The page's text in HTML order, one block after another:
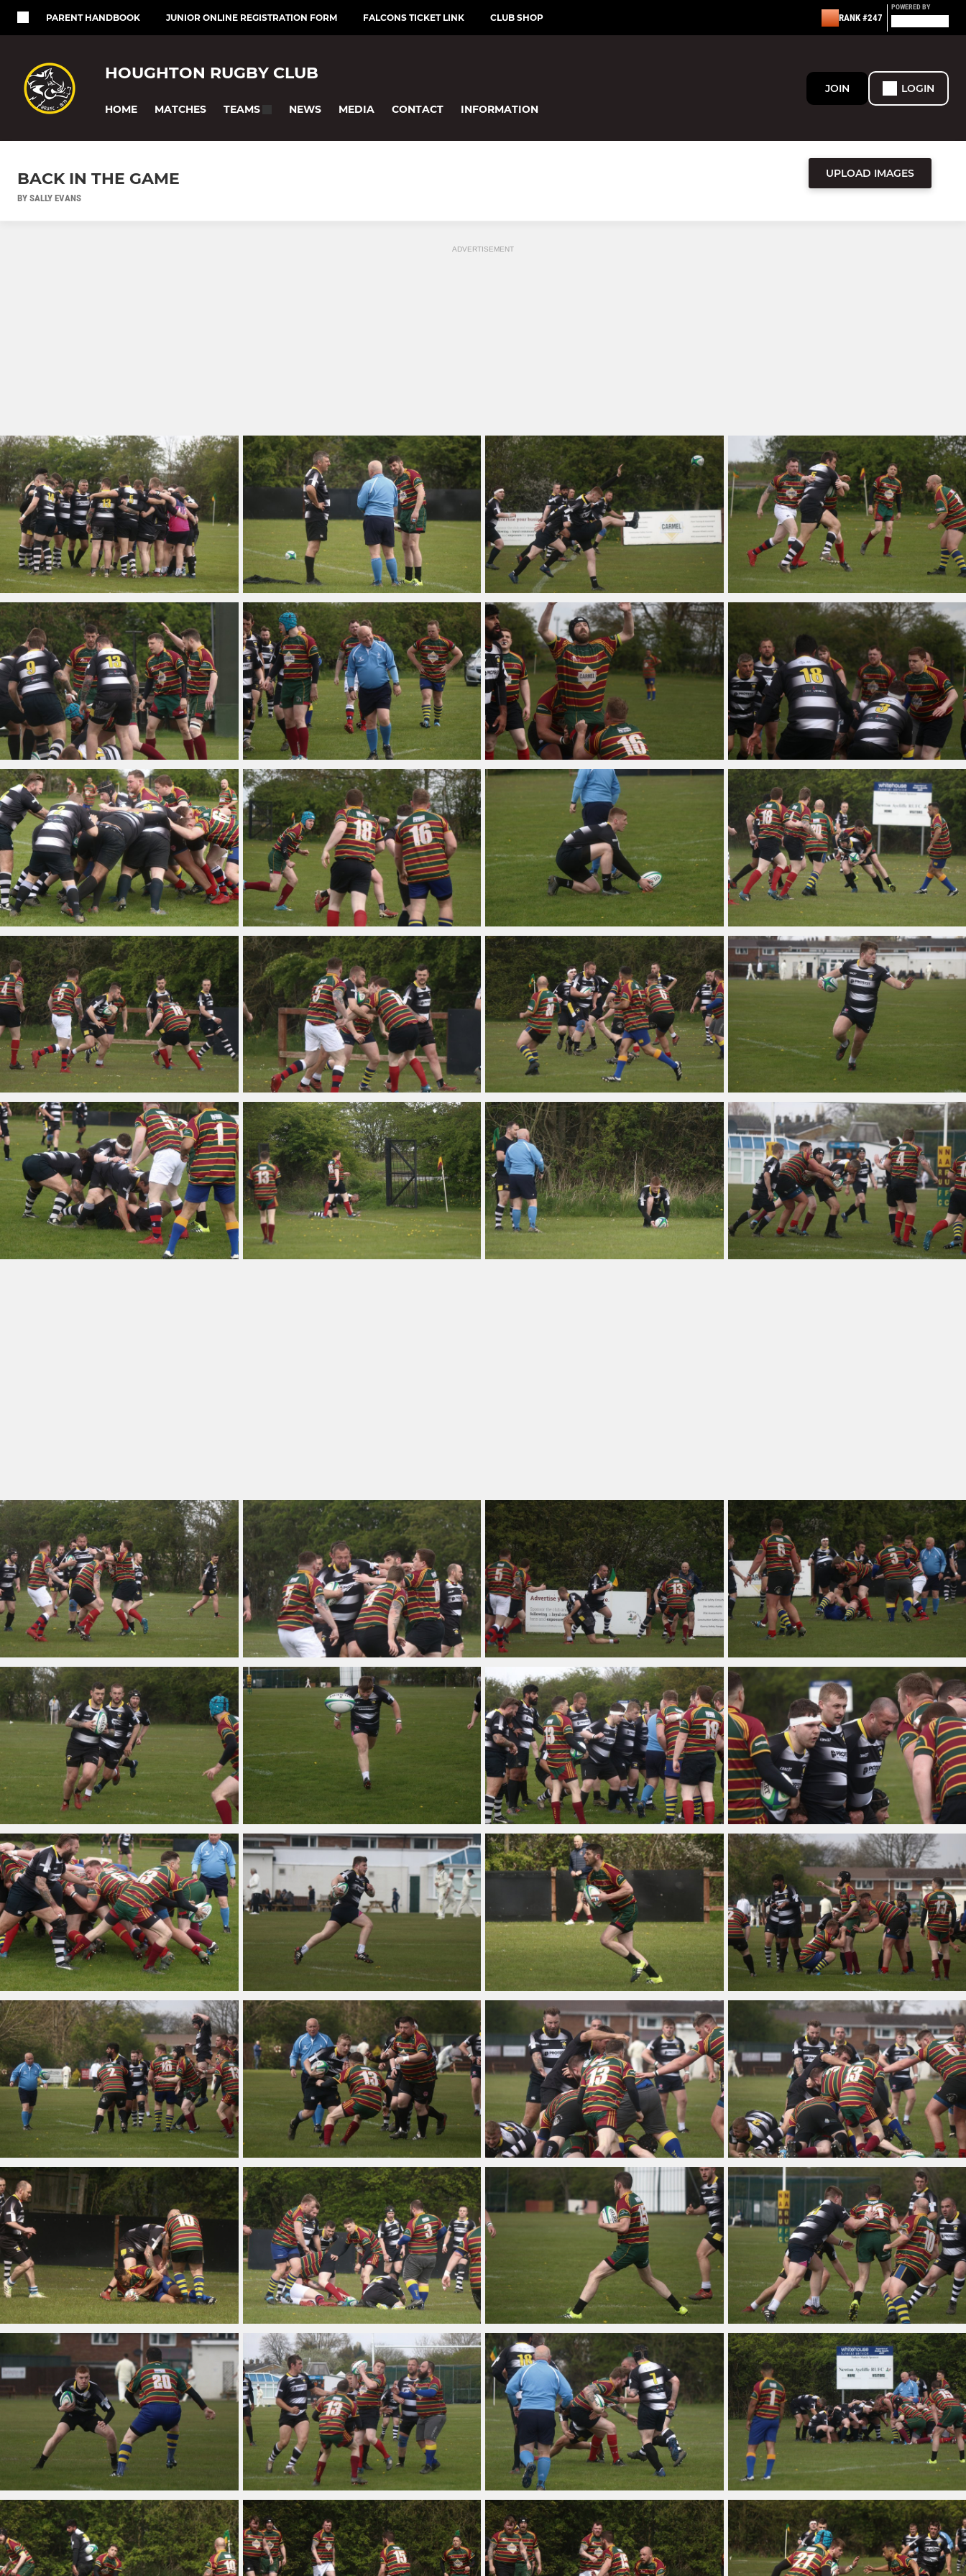
PARENT HANDBOOK JUNIOR ONLINE REGISTRATION FORM FALCONS TICKET LINK CLUB SHOP RANK #247
POWERED BY
HOUGHTON RUGBY CLUB
HOME MATCHES TEAMS NEWS MEDIA CONTACT INFORMATION
JOIN LOGIN
BACK IN THE GAME
BY SALLY EVANS
UPLOAD IMAGES
ADVERTISEMENT